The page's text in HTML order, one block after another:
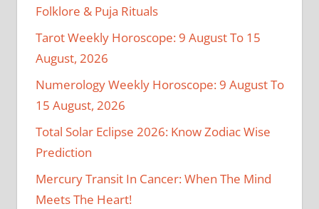
Folklore & Puja Rituals
Tarot Weekly Horoscope: 9 August To 15
August, 2026
Numerology Weekly Horoscope: 9 August To
15 August, 2026
Total Solar Eclipse 2026: Know Zodiac Wise
Prediction
Mercury Transit In Cancer: When The Mind
Meets The Heart!